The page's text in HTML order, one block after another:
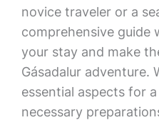
novice traveler or a
comprehensive guide
your stay and make
Gásadalur adventure.
essential aspects for
necessary